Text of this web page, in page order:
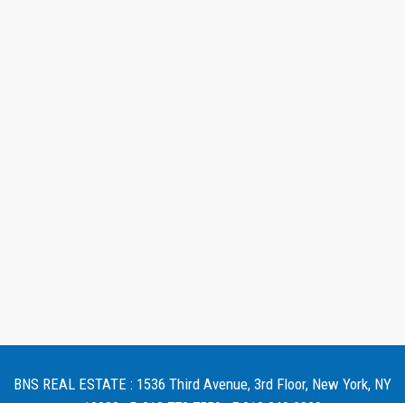
BNS REAL ESTATE : 1536 Third Avenue, 3rd Floor, New York, NY